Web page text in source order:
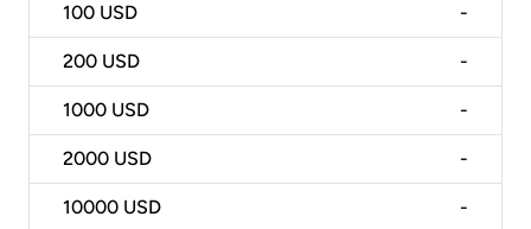
100 USD -
200 USD -
1000 USD -
2000 USD -
10000 USD -